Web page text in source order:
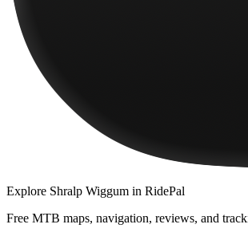
Explore Shralp Wiggum in RidePal
Free MTB maps, navigation, reviews, and